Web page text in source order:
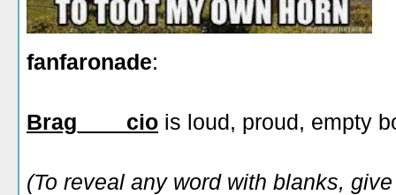
fanfaronade:
Brag____cio is loud, proud, empty
(To reveal any word with blanks,